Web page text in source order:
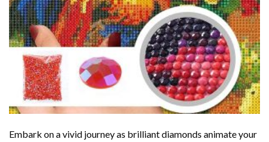
Embark on a vivid journey as brilliant diamonds animate your